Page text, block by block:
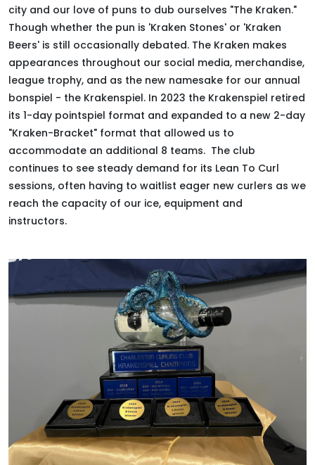
city and our love of puns to dub ourselves "The Kraken."
Though whether the pun is 'Kraken Stones' or 'Kraken
Beers' is still occasionally debated. The Kraken makes
appearances throughout our social media, merchandise,
league trophy, and as the new namesake for our annual
bonspiel - the Krakenspiel. In 2023 the Krakenspiel retired
its 1-day pointspiel format and expanded to a new 2-day
"Kraken-Bracket" format that allowed us to
accommodate an additional 8 teams. The club
continues to see steady demand for its Lean To Curl
sessions, often having to waitlist eager new curlers as we
reach the capacity of our ice, equipment and
instructors.